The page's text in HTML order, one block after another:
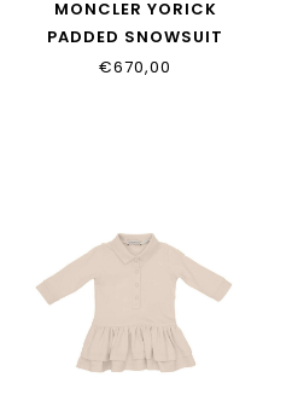
MONCLER YORICK
PADDED SNOWSUIT
L29511G00001_597YW_20N
€670,00